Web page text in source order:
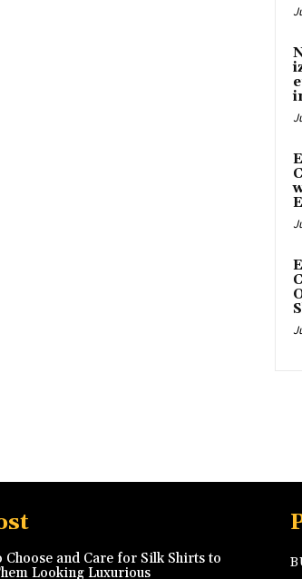
Choose and Care for Silk Shirts to
Looking Luxurious